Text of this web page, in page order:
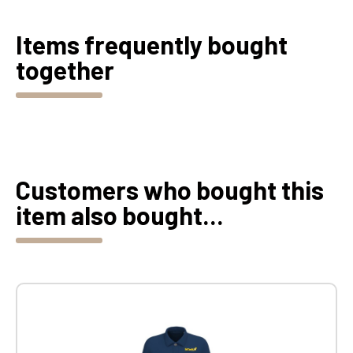
Items frequently bought
together
Customers who bought this
item also bought...